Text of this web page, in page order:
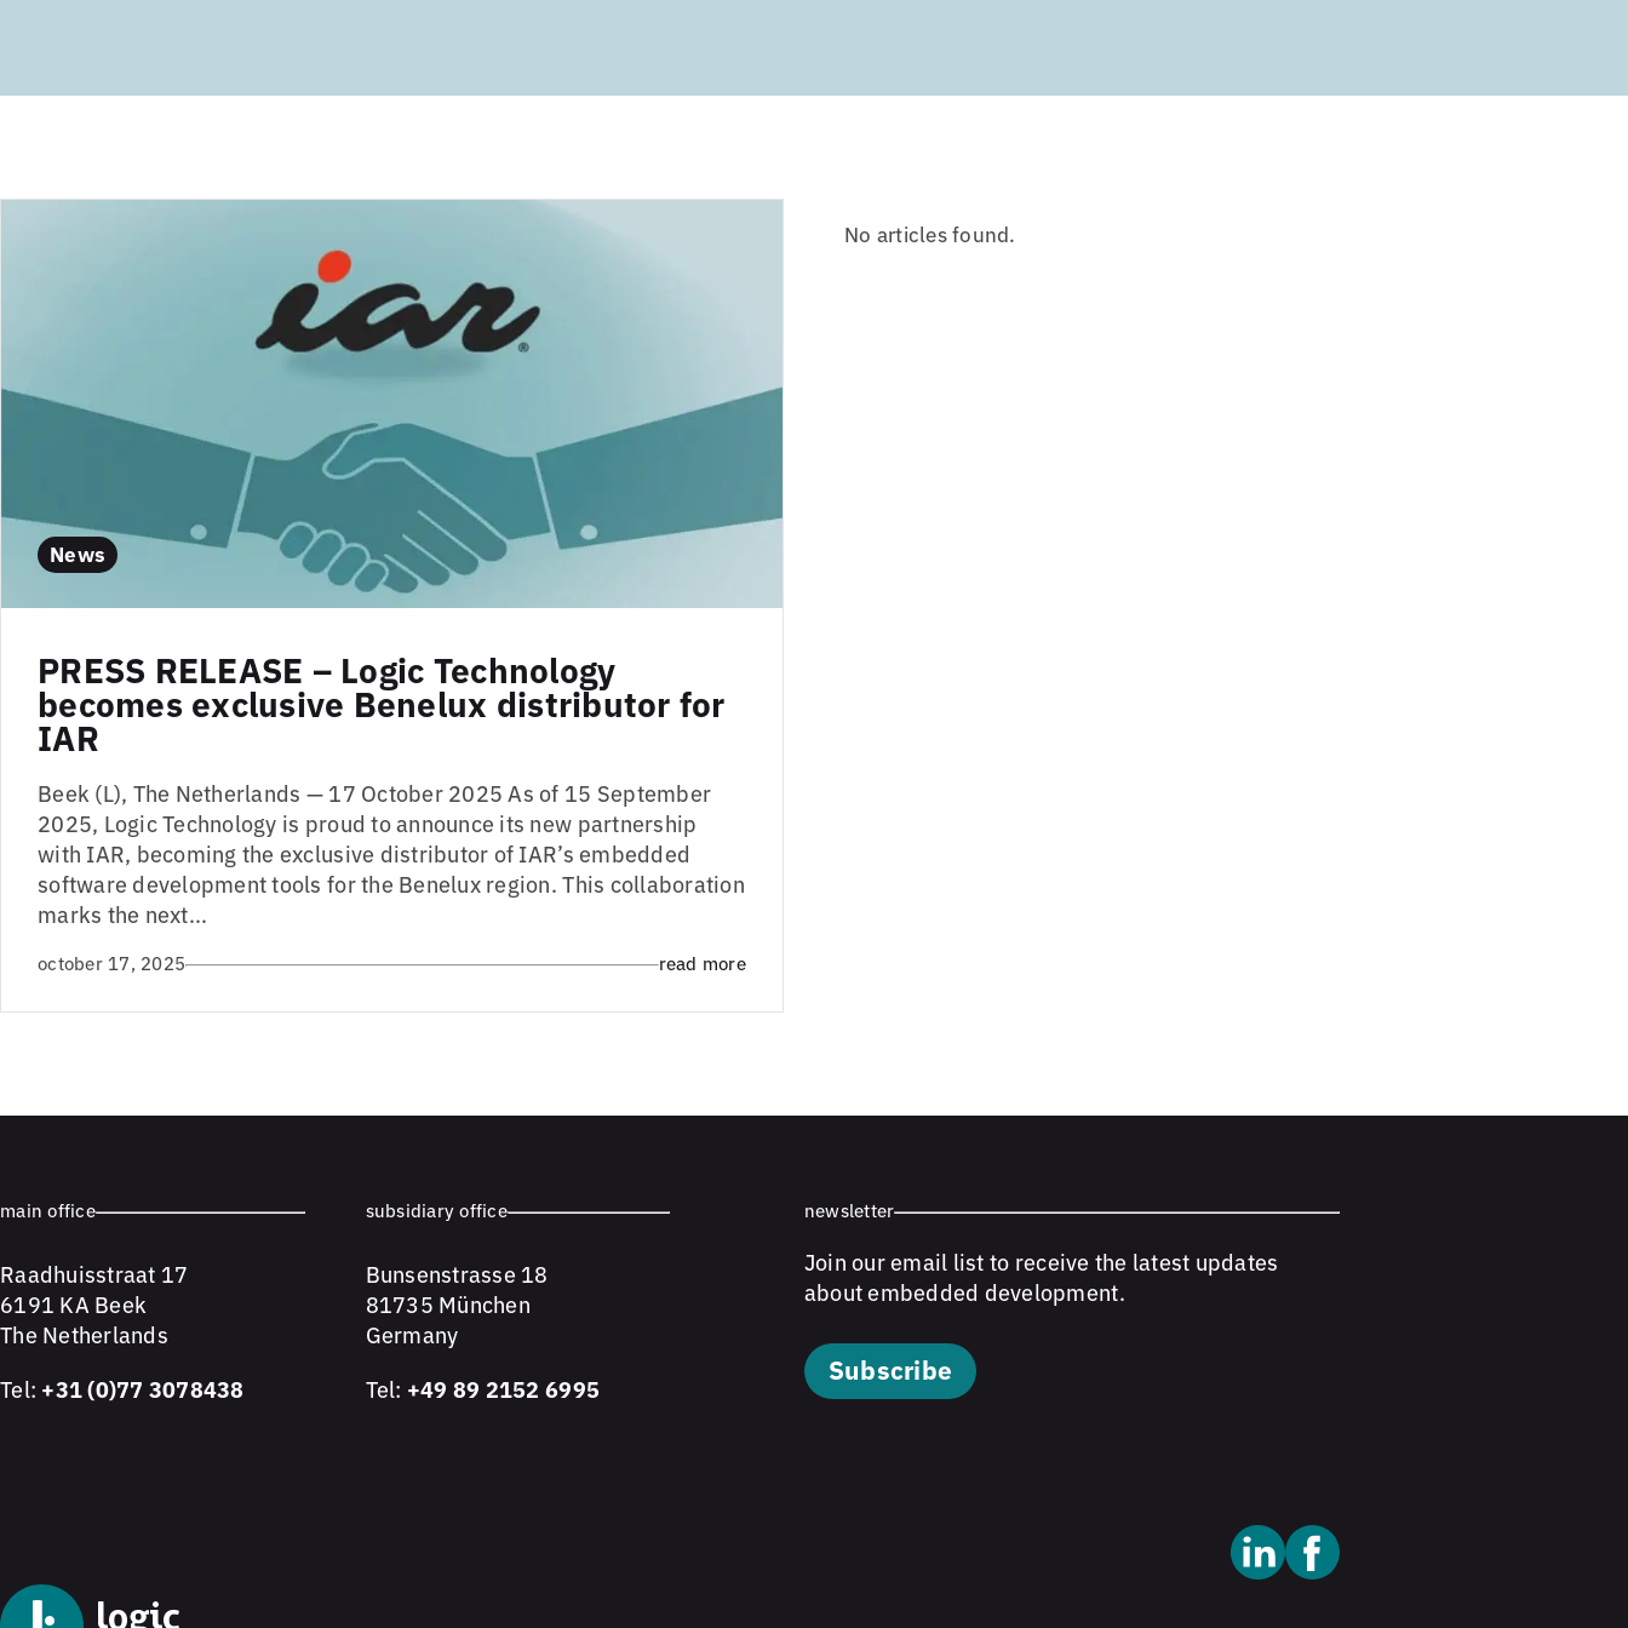
News
PRESS RELEASE – Logic Technology
becomes exclusive Benelux distributor for
IAR
Beek (L), The Netherlands — 17 October 2025 As of 15 September
2025, Logic Technology is proud to announce its new partnership
with IAR, becoming the exclusive distributor of IAR’s embedded
software development tools for the Benelux region. This collaboration
marks the next...
october 17, 2025 read more
No articles found.
main office
Raadhuisstraat 17
6191 KA Beek
The Netherlands
Tel: +31 (0)77 3078438
subsidiary office
Bunsenstrasse 18
81735 München
Germany
Tel: +49 89 2152 6995
newsletter
Join our email list to receive the latest updates
about embedded development.
Subscribe